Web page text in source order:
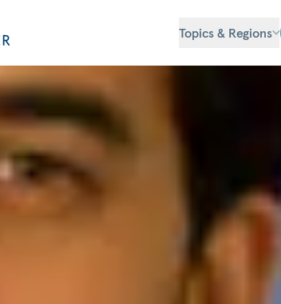
Topics & Regions